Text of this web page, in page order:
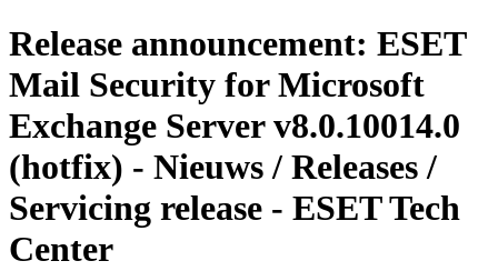
Release announcement: ESET
Mail Security for Microsoft
Exchange Server v8.0.10014.0
(hotfix) - Nieuws / Releases /
Servicing release - ESET Tech
Center